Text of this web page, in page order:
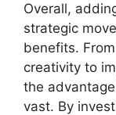
Overall,
strategic
benefits.
creativity to
the
vast. By